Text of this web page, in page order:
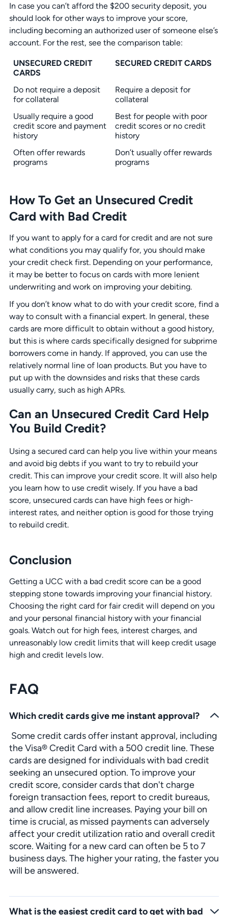
In case you can’t afford the $200 security deposit, you
should look for other ways to improve your score,
including becoming an authorized user of someone else’s
account. For the rest, see the comparison table:
UNSECURED CREDIT
CARDS
SECURED CREDIT CARDS
Do not require a deposit
for collateral
Require a deposit for
collateral
Usually require a good
credit score and payment
history
Best for people with poor
credit scores or no credit
history
Often offer rewards
programs
Don’t usually offer rewards
programs
How To Get an Unsecured Credit
Card with Bad Credit
If you want to apply for a card for credit and are not sure
what conditions you may qualify for, you should make
your credit check first. Depending on your performance,
it may be better to focus on cards with more lenient
underwriting and work on improving your debiting.
If you don’t know what to do with your credit score, find a
way to consult with a financial expert. In general, these
cards are more difficult to obtain without a good history,
but this is where cards specifically designed for subprime
borrowers come in handy. If approved, you can use the
relatively normal line of loan products. But you have to
put up with the downsides and risks that these cards
usually carry, such as high APRs.
Can an Unsecured Credit Card Help
You Build Credit?
Using a secured card can help you live within your means
and avoid big debts if you want to try to rebuild your
credit. This can improve your credit score. It will also help
you learn how to use credit wisely. If you have a bad
score, unsecured cards can have high fees or high-
interest rates, and neither option is good for those trying
to rebuild credit.
Conclusion
Getting a UCC with a bad credit score can be a good
stepping stone towards improving your financial history.
Choosing the right card for fair credit will depend on you
and your personal financial history with your financial
goals. Watch out for high fees, interest charges, and
unreasonably low credit limits that will keep credit usage
high and credit levels low.
FAQ
Which credit cards give me instant approval?
Some credit cards offer instant approval, including
the Visa® Credit Card with a 500 credit line. These
cards are designed for individuals with bad credit
seeking an unsecured option. To improve your
credit score, consider cards that don't charge
foreign transaction fees, report to credit bureaus,
and allow credit line increases. Paying your bill on
time is crucial, as missed payments can adversely
affect your credit utilization ratio and overall credit
score. Waiting for a new card can often be 5 to 7
business days. The higher your rating, the faster you
will be answered.
What is the easiest credit card to get with bad